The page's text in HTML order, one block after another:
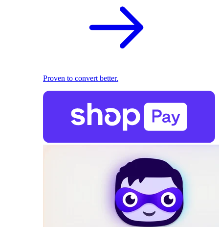
Proven to convert better.